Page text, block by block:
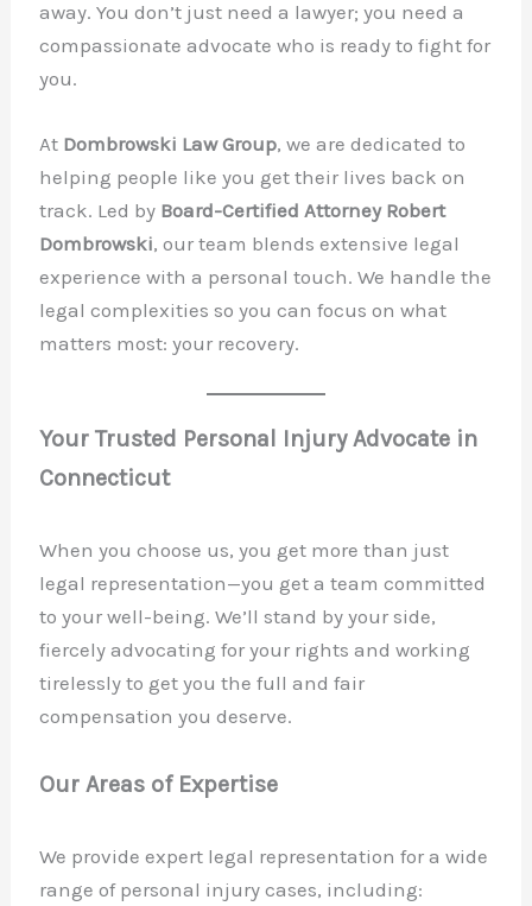
away. You don’t just need a lawyer; you need a
compassionate advocate who is ready to fight for
you.
At Dombrowski Law Group, we are dedicated to
helping people like you get their lives back on
track. Led by Board-Certified Attorney Robert
Dombrowski, our team blends extensive legal
experience with a personal touch. We handle the
legal complexities so you can focus on what
matters most: your recovery.
Your Trusted Personal Injury Advocate in
Connecticut
When you choose us, you get more than just
legal representation—you get a team committed
to your well-being. We’ll stand by your side,
fiercely advocating for your rights and working
tirelessly to get you the full and fair
compensation you deserve.
Our Areas of Expertise
We provide expert legal representation for a wide
range of personal injury cases, including: